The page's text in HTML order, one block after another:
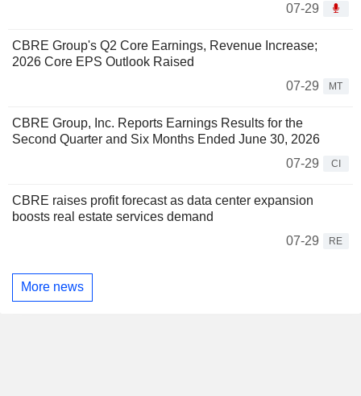
07-29
CBRE Group's Q2 Core Earnings, Revenue Increase;
2026 Core EPS Outlook Raised
07-29
MT
CBRE Group, Inc. Reports Earnings Results for the
Second Quarter and Six Months Ended June 30, 2026
07-29
CI
CBRE raises profit forecast as data center expansion
boosts real estate services demand
07-29
RE
More news